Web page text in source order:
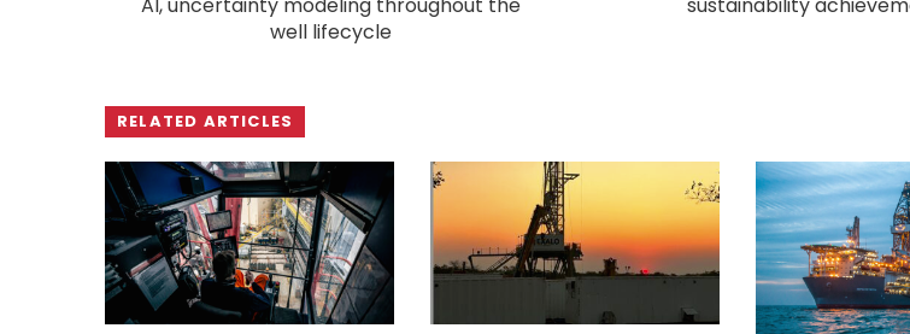
well lifecycle
RELATED ARTICLES